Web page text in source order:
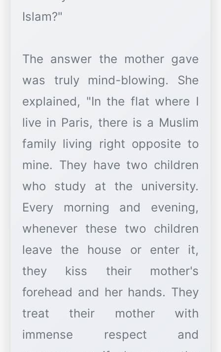
Islam?"
The answer the mother gave
was truly mind-blowing. She
explained, "In the flat where I
live in Paris, there is a Muslim
family living right opposite to
mine. They have two children
who study at the university.
Every morning and evening,
whenever these two children
leave the house or enter it,
they kiss their mother's
forehead and her hands. They
treat their mother with
immense respect and